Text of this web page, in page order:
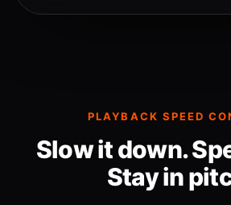
PLAYBACK SPEED
Slow it down.
Stay in